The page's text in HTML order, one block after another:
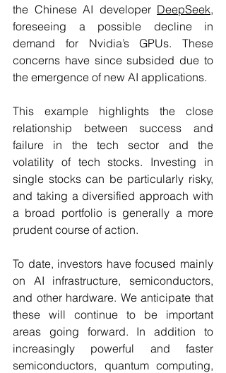
the Chinese AI developer DeepSeek,
foreseeing a possible decline in
demand for Nvidia’s GPUs. These
concerns have since subsided due to
the emergence of new AI applications.
This example highlights the close
relationship between success and
failure in the tech sector and the
volatility of tech stocks. Investing in
single stocks can be particularly risky,
and taking a diversified approach with
a broad portfolio is generally a more
prudent course of action.
To date, investors have focused mainly
on AI infrastructure, semiconductors,
and other hardware. We anticipate that
these will continue to be important
areas going forward. In addition to
increasingly powerful and faster
semiconductors, quantum computing,